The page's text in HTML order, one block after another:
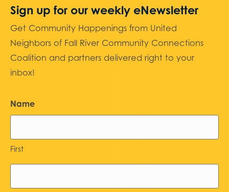
Sign up for our weekly eNewsletter
Get Community Happenings from United
Neighbors of Fall River Community Connections
Coalition and partners delivered right to your
inbox!
Name
First